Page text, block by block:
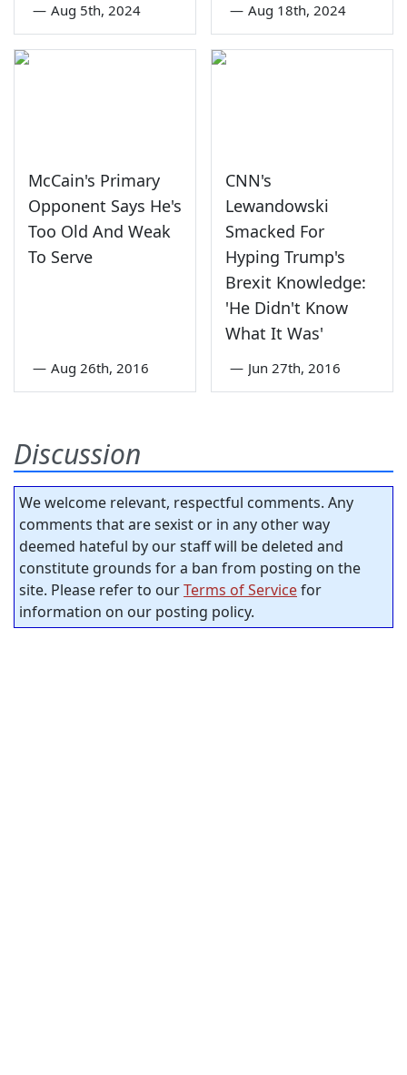
— Aug 5th, 2024 — Aug 18th, 2024
McCain's Primary
Opponent Says He's
Too Old And Weak
To Serve
— Aug 26th, 2016
CNN's
Lewandowski
Smacked For
Hyping Trump's
Brexit Knowledge:
'He Didn't Know
What It Was'
— Jun 27th, 2016
Discussion
We welcome relevant, respectful comments. Any
comments that are sexist or in any other way
deemed hateful by our staff will be deleted and
constitute grounds for a ban from posting on the
site. Please refer to ourTerms of Servicefor
information on our posting policy.